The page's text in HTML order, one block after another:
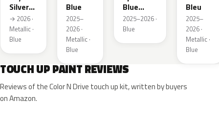
Silver
Metallic
→ 2026 ·
Metallic ·
Blue
Blue
2025–
2026 ·
Metallic ·
Blue
Blue
Metallic
2025–2026 ·
Blue
Bleu
2025–
2026 ·
Metallic ·
Blue
TOUCH UP PAINT REVIEWS
Reviews of the Color N Drive touch up kit, written by buyers
on Amazon.